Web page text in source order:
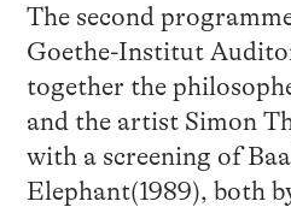
The second
Goethe-Institut
together the
and the artist Simon
with a screening of
Elephant(1989), both